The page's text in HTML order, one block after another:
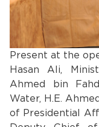
Present at the
Hasan Ali,
Ahmed bin
Water, H.E.
of Presidential